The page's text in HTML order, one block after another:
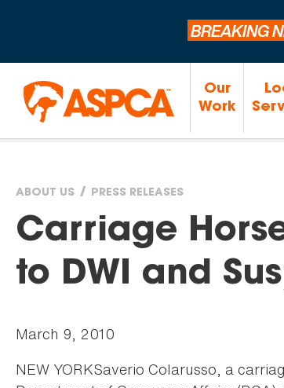
BREAKING
Our
Work
You
are
ABOUT US PRESS RELEASES
Carriage
to DWI and
March 9, 2010
NEW YORKSaverio Colarusso, a